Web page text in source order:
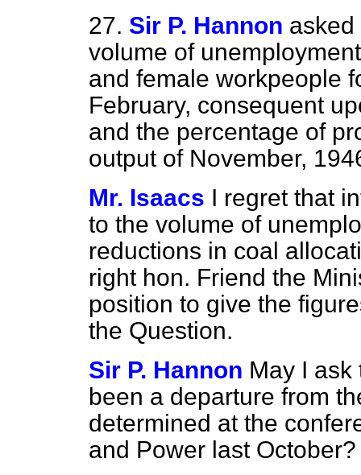
27. Sir P. Hannon asked
volume of
and female workpeople
February, consequent
and the percentage of
output of November,
Mr. Isaacs I regret that
to the volume of
reductions in coal
right hon. Friend the
position to give the
the Question.
Sir P. Hannon May I ask
been a departure from
determined at the
and Power last October?